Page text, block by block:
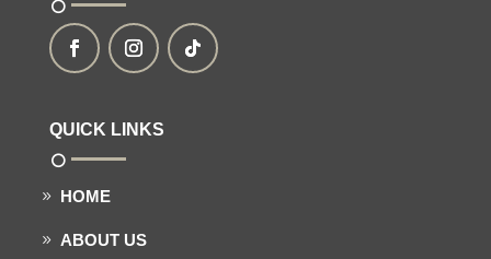
QUICK LINKS
HOME
ABOUT US